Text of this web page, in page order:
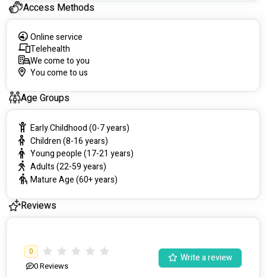
Access Methods
Online service
Telehealth
We come to you
You come to us
Age Groups
Early Childhood (0-7 years)
Children (8-16 years)
Young people (17-21 years)
Adults (22-59 years)
Mature Age (60+ years)
Reviews
0
0Reviews
Write a review